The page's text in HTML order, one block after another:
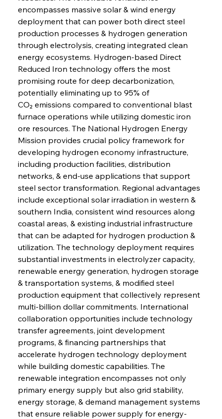
encompasses massive solar & wind energy
deployment that can power both direct steel
production processes & hydrogen generation
through electrolysis, creating integrated clean
energy ecosystems. Hydrogen-based Direct
Reduced Iron technology offers the most
promising route for deep decarbonization,
potentially eliminating up to 95% of
CO₂ emissions compared to conventional blast
furnace operations while utilizing domestic iron
ore resources. The National Hydrogen Energy
Mission provides crucial policy framework for
developing hydrogen economy infrastructure,
including production facilities, distribution
networks, & end-use applications that support
steel sector transformation. Regional advantages
include exceptional solar irradiation in western &
southern India, consistent wind resources along
coastal areas, & existing industrial infrastructure
that can be adapted for hydrogen production &
utilization. The technology deployment requires
substantial investments in electrolyzer capacity,
renewable energy generation, hydrogen storage
& transportation systems, & modified steel
production equipment that collectively represent
multi-billion dollar commitments. International
collaboration opportunities include technology
transfer agreements, joint development
programs, & financing partnerships that
accelerate hydrogen technology deployment
while building domestic capabilities. The
renewable integration encompasses not only
primary energy supply but also grid stability,
energy storage, & demand management systems
that ensure reliable power supply for energy-